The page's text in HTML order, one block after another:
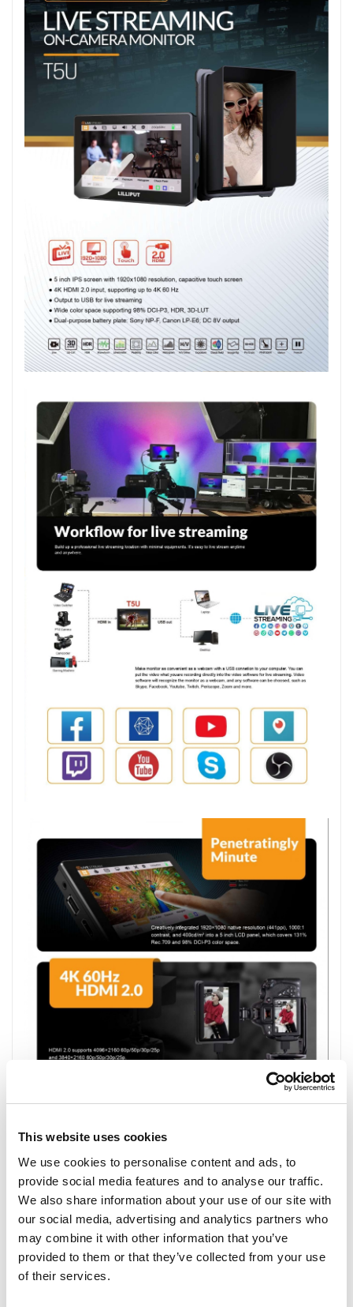
This website uses cookies
We use cookies to personalise content and ads, to
provide social media features and to analyse our traffic.
We also share information about your use of our site with
our social media, advertising and analytics partners who
may combine it with other information that you’ve
provided to them or that they’ve collected from your use
of their services.